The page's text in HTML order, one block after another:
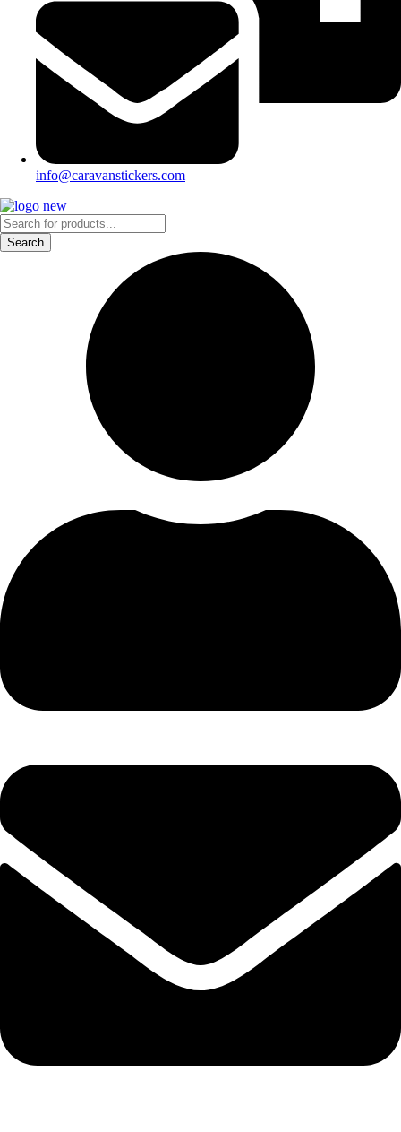
info@caravanstickers.com
Products
search
Search